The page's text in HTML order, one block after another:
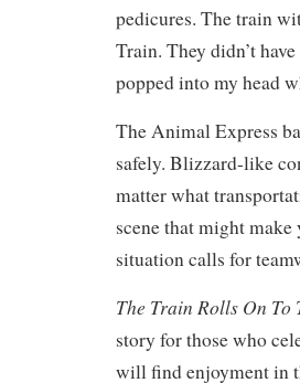
pedicures. The train
Train. They didn’t
popped into my head
The Animal Express
safely. Blizzard-like
matter what
scene that might
situation calls for
The Train Rolls On To
story for those who
will find enjoyment in